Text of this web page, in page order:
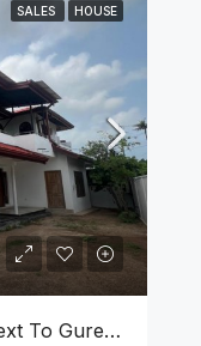
SALES HOUSE
2 Story House For Sale – Next To Gurege Park Ganemulla